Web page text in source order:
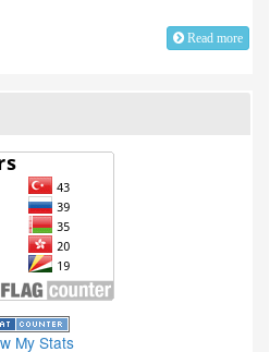
Read more
My Stats